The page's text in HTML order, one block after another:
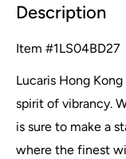
Description
Item #1LS04BD27
Lucaris Hong
spirit of vibrancy.
is sure to make a
where the finest